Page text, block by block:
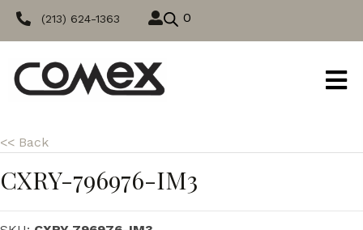
(213) 624-1363 0
<< Back
CXRY-796976-IM3